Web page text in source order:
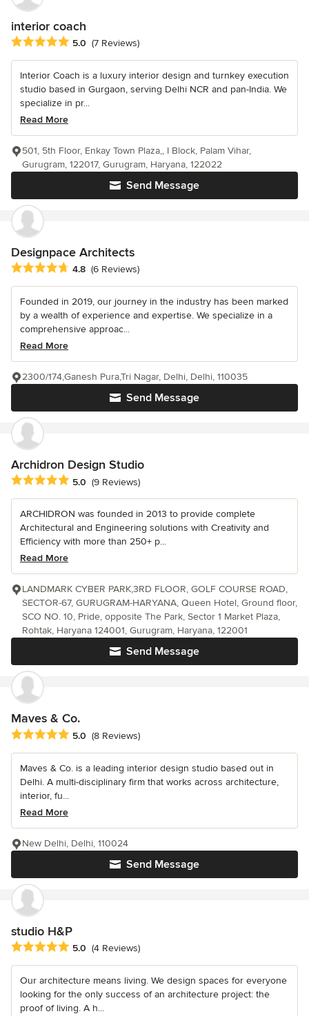
interior coach
Average rating: 5 out of 5 stars
5.0 (7 Reviews)
Interior Coach is a luxury interior design and turnkey execution
studio based in Gurgaon, serving Delhi NCR and pan-India. We
specialize in pr...
Read More
Send Message
501, 5th Floor, Enkay Town Plaza,, I Block, Palam Vihar,
Gurugram, 122017, Gurugram, Haryana, 122022
Designpace Architects
Average rating: 4.8 out of 5 stars
4.8 (6 Reviews)
Founded in 2019, our journey in the industry has been marked
by a wealth of experience and expertise. We specialize in a
comprehensive approac...
Read More
Send Message
2300/174,Ganesh Pura,Tri Nagar, Delhi, Delhi, 110035
Archidron Design Studio
Average rating: 5 out of 5 stars
5.0 (9 Reviews)
ARCHIDRON was founded in 2013 to provide complete
Architectural and Engineering solutions with Creativity and
Efficiency with more than 250+ p...
Read More
Send Message
LANDMARK CYBER PARK,3RD FLOOR, GOLF COURSE ROAD,
SECTOR-67, GURUGRAM-HARYANA, Queen Hotel, Ground floor,
SCO NO. 10, Pride, opposite The Park, Sector 1 Market Plaza,
Rohtak, Haryana 124001, Gurugram, Haryana, 122001
Maves & Co.
Average rating: 5 out of 5 stars
5.0 (8 Reviews)
Maves & Co. is a leading interior design studio based out in
Delhi. A multi-disciplinary firm that works across architecture,
interior, fu...
Read More
Send Message
New Delhi, Delhi, 110024
studio H&P
Average rating: 5 out of 5 stars
5.0 (4 Reviews)
Our architecture means living. We design spaces for everyone
looking for the only success of an architecture project: the
proof of living. A h...